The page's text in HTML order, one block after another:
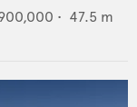
• 47.5 m